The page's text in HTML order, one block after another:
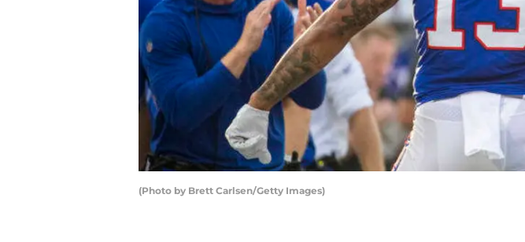
(Photo by Brett Carlsen/Getty Images)